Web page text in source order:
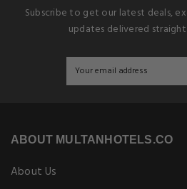
Subscribe to get our latest deals,
updates delivered
ABOUT MULTANHOTELS.CO
About Us